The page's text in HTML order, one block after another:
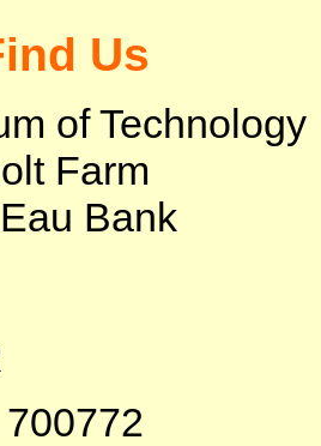
Us
of Technology
Farm
Bank